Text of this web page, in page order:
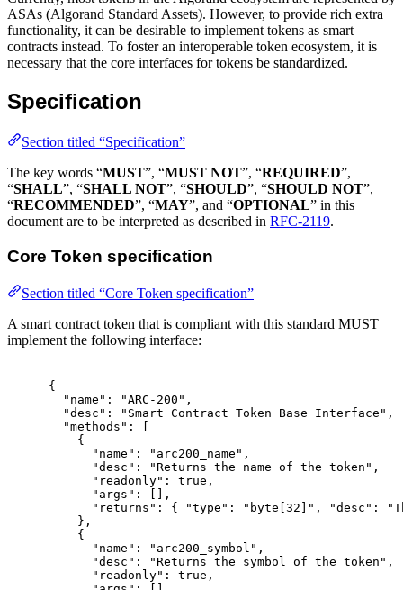
ASAs (Algorand Standard Assets). However, to provide rich extra
functionality, it can be desirable to implement tokens as smart
contracts instead. To foster an interoperable token ecosystem, it is
necessary that the core interfaces for tokens be standardized.
Specification
Section titled “Specification”
The key words “MUST”, “MUST NOT”, “REQUIRED”,
“SHALL”, “SHALL NOT”, “SHOULD”, “SHOULD NOT”,
“RECOMMENDED”, “MAY”, and “OPTIONAL” in this
document are to be interpreted as described in RFC-2119.
Core Token specification
Section titled “Core Token specification”
A smart contract token that is compliant with this standard MUST
implement the following interface:
{
" name " : "ARC-200" ,
"desc " : "Smart Contract Token Base Interface" ,
"methods " :
{
" name " : "arc200_name" ,
"desc " : "Returns the name of the token" ,
" readonly" : true ,
" args " :
[],
" returns " : { "type " : "byte[32]" , "desc " :
},
{
" name " : "arc200_symbol" ,
"desc " : "Returns the symbol of the token" ,
" readonly" : true ,